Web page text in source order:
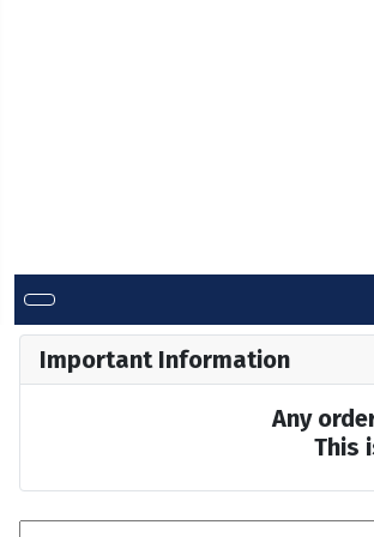
Important Information
Any
This